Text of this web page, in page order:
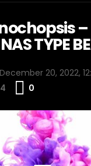
–
TYPE
December 20, 2022,
4 0